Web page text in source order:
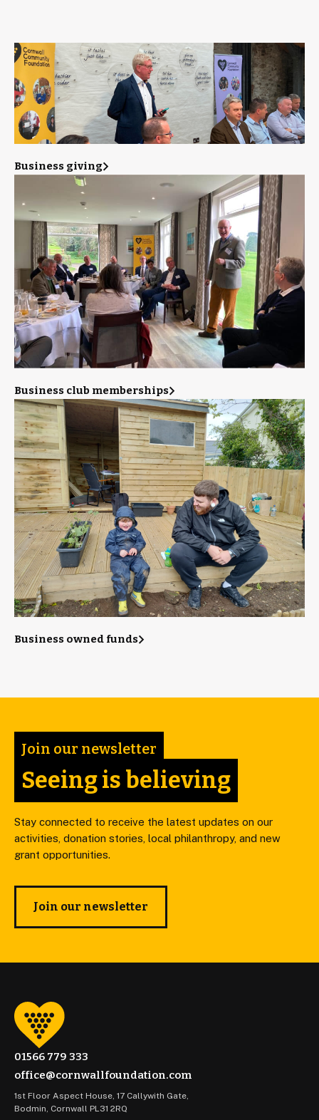
Business giving
Business club memberships
Business owned funds
Join our newsletter
Seeing is believing
Stay connected to receive the latest updates on our
activities, donation stories, local philanthropy, and new
grant opportunities.
Join our newsletter
01566 779 333
office@cornwallfoundation.com
1st Floor Aspect House, 17 Callywith Gate,
Bodmin, Cornwall PL31 2RQ